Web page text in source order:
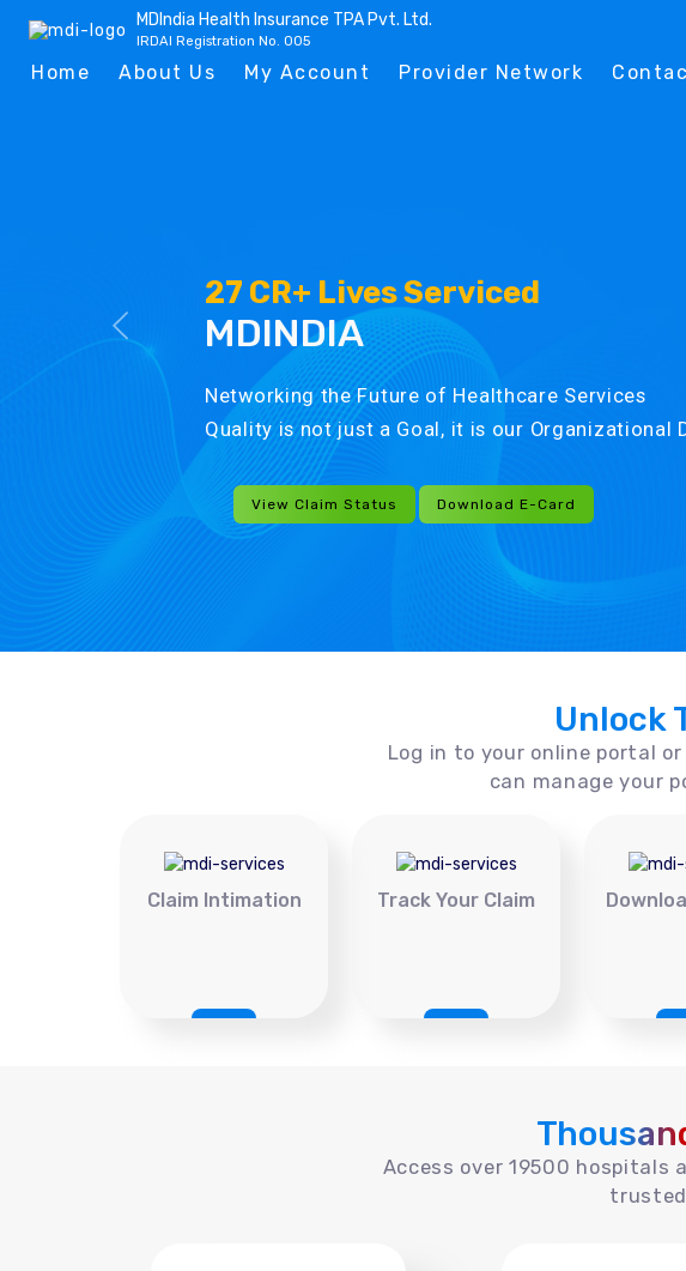
MDIndia Health Insurance TPA Pvt. Ltd.
IRDAI Registration No. 005
Home About Us My Account Provider Network
27 CR+ Lives Serviced
MDINDIA
Networking the Future of Healthcare Services
Quality is not just a Goal, it is our Organizational
View Claim Status Download E-Card
Unlock
Log in to your online portal
can manage your
Claim Intimation Track Your Claim
Access over 19500
trusted